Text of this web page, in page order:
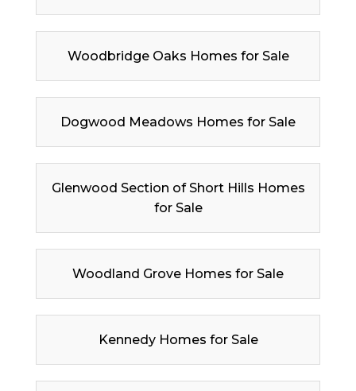
Woodbridge Oaks Homes for Sale
Dogwood Meadows Homes for Sale
Glenwood Section of Short Hills Homes
for Sale
Woodland Grove Homes for Sale
Kennedy Homes for Sale